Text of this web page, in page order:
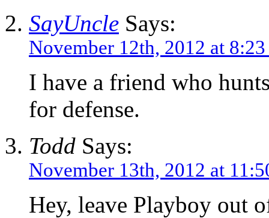
SayUncle Says:
November 12th, 2012 at
I have a friend who
for defense.
Todd Says:
November 13th, 2012 at
Hey, leave Playboy out